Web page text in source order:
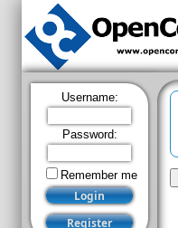
Username:
Password:
Remember me